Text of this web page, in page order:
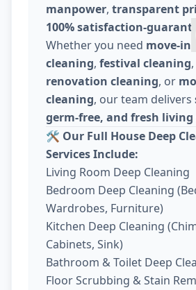
manpower, transparent
100% satisfaction-
Whether you need move-in
cleaning, festival cleaning,
renovation cleaning, or
cleaning, our team delivers
germ-free, and fresh living
🛠️ Our Full House Deep
Services Include:
Living Room Deep Cleaning
Bedroom Deep Cleaning
Wardrobes, Furniture)
Kitchen Deep Cleaning
Cabinets, Sink)
Bathroom & Toilet Deep
Floor Scrubbing & Stain